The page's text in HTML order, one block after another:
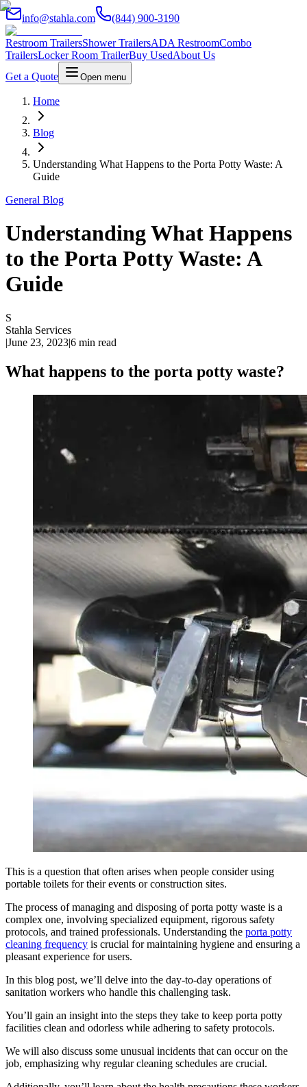
info@stahla.com (844) 900-3190
Restroom TrailersShower TrailersADA RestroomCombo
TrailersLocker Room TrailerBuy UsedAbout Us
Get a Quote
Open menu
Home
Blog
Understanding What Happens to the Porta Potty Waste: A
Guide
General Blog
Understanding What Happens
to the Porta Potty Waste: A
Guide
S
Stahla Services
|June 23, 2023|6 min read
What happens to the porta potty waste?
This is a question that often arises when people consider using
portable toilets for their events or construction sites.
The process of managing and disposing of porta potty waste is a
complex one, involving specialized equipment, rigorous safety
protocols, and trained professionals. Understanding the porta potty
cleaning frequency is crucial for maintaining hygiene and ensuring a
pleasant experience for users.
In this blog post, we’ll delve into the day-to-day operations of
sanitation workers who handle this challenging task.
You’ll gain an insight into the steps they take to keep porta potty
facilities clean and odorless while adhering to safety protocols.
We will also discuss some unusual incidents that can occur on the
job, emphasizing why regular cleaning schedules are crucial.